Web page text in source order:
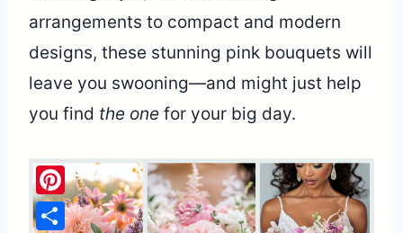
arrangements to compact and modern
designs, these stunning pink bouquets will
leave you swooning—and might just help
you find the one for your big day.
Pinterest